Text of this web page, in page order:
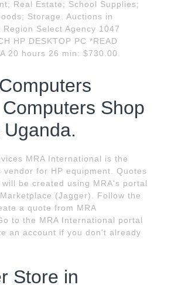
Real Estate; School Supplies;
Storage. Auctions in
Select Agency 1047
HP DESKTOP PC *READ
20 hours 26 min: $730.00.
Shop
MRA International is the
vendor for HP equipment. Quotes
be created using MRA's portal
(Jagger). Follow the
a quote from MRA
to the MRA International portal
an account if you don't already
Store in